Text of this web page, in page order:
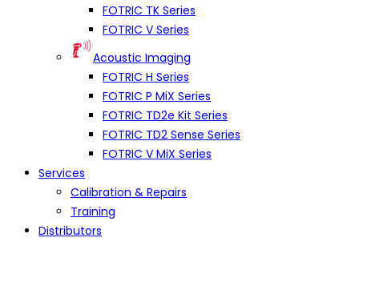
FOTRIC TK Series
FOTRIC V Series
Acoustic Imaging
FOTRIC H Series
FOTRIC P MiX Series
FOTRIC TD2e Kit Series
FOTRIC TD2 Sense Series
FOTRIC V MiX Series
Services
Calibration & Repairs
Training
Distributors